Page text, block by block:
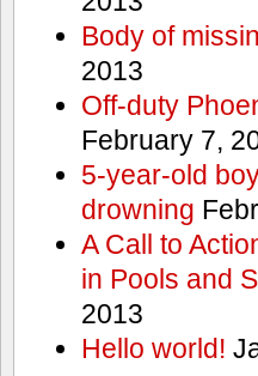
Body of
2013
Off-duty
February 7,
5-year-old
drowning
A Call to
in Pools and
2013
Hello world!